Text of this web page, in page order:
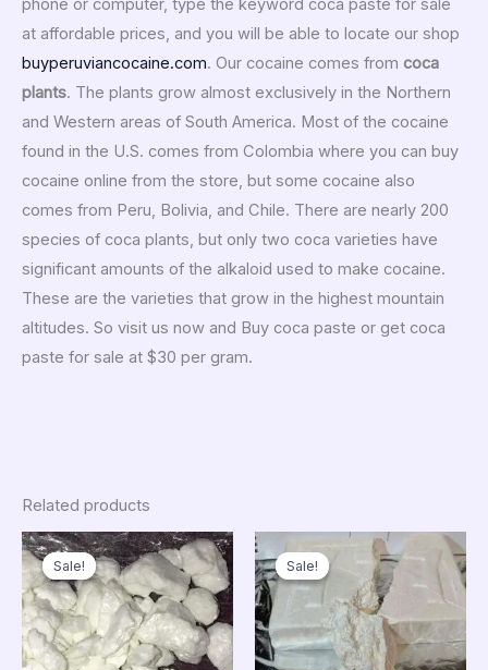
phone or computer, type the keyword coca paste for sale
at affordable prices, and you will be able to locate our shop
buyperuviancocaine.com. Our cocaine comes from coca
plants. The plants grow almost exclusively in the Northern
and Western areas of South America. Most of the cocaine
found in the U.S. comes from Colombia where you can buy
cocaine online from the store, but some cocaine also
comes from Peru, Bolivia, and Chile. There are nearly 200
species of coca plants, but only two coca varieties have
significant amounts of the alkaloid used to make cocaine.
These are the varieties that grow in the highest mountain
altitudes. So visit us now and Buy coca paste or get coca
paste for sale at $30 per gram.
Related products
Sale!
Sale!
Price
range:
$250.00
through
$13,000.00
Sale!
Sale!
Price
range:
through